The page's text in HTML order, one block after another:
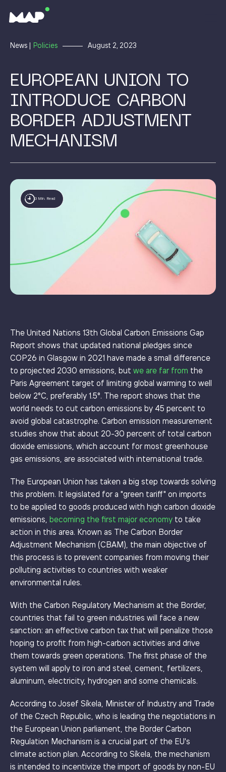
News | Policies August 2, 2023
EUROPEAN UNION TO
INTRODUCE CARBON
BORDER ADJUSTMENT
MECHANISM
3 Min. Read
The United Nations 13th Global Carbon Emissions Gap
Report shows that updated national pledges since
COP26 in Glasgow in 2021 have made a small difference
to projected 2030 emissions, but we are far from the
Paris Agreement target of limiting global warming to well
below 2°C, preferably 1.5°. The report shows that the
world needs to cut carbon emissions by 45 percent to
avoid global catastrophe. Carbon emission measurement
studies show that about 20-30 percent of total carbon
dioxide emissions, which account for most greenhouse
gas emissions, are associated with international trade.
The European Union has taken a big step towards solving
this problem. It legislated for a "green tariff" on imports
to be applied to goods produced with high carbon dioxide
emissions, becoming the first major economy to take
action in this area. Known as The Carbon Border
Adjustment Mechanism (CBAM), the main objective of
this process is to prevent companies from moving their
polluting activities to countries with weaker
environmental rules.
With the Carbon Regulatory Mechanism at the Border,
countries that fail to green industries will face a new
sanction: an effective carbon tax that will penalize those
hoping to profit from high-carbon activities and drive
them towards green operations. The first phase of the
system will apply to iron and steel, cement, fertilizers,
aluminum, electricity, hydrogen and some chemicals.
According to Josef Síkela, Minister of Industry and Trade
of the Czech Republic, who is leading the negotiations in
the European Union parliament, the Border Carbon
Regulation Mechanism is a crucial part of the EU's
climate action plan. According to Síkela, the mechanism
is intended to incentivize the import of goods by non-EU